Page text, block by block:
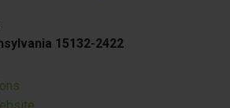
15132-2422